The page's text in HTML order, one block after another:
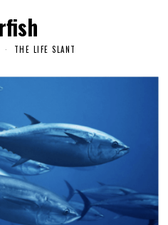
THE LIFE SLANT